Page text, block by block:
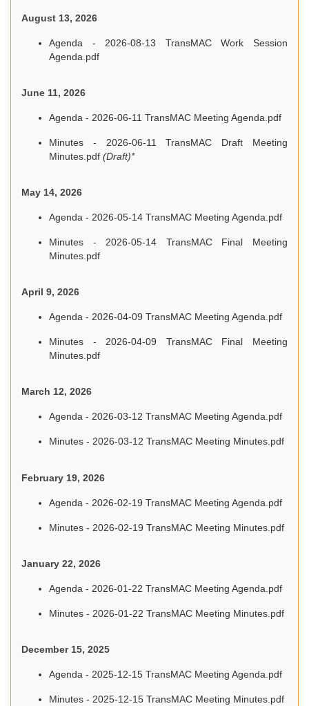
August 13, 2026
Agenda - 2026-08-13 TransMAC Work Session
Agenda.pdf
June 11, 2026
Agenda - 2026-06-11 TransMAC Meeting Agenda.pdf
Minutes - 2026-06-11 TransMAC Draft Meeting
Minutes.pdf (Draft)*
May 14, 2026
Agenda - 2026-05-14 TransMAC Meeting Agenda.pdf
Minutes - 2026-05-14 TransMAC Final Meeting
Minutes.pdf
April 9, 2026
Agenda - 2026-04-09 TransMAC Meeting Agenda.pdf
Minutes - 2026-04-09 TransMAC Final Meeting
Minutes.pdf
March 12, 2026
Agenda - 2026-03-12 TransMAC Meeting Agenda.pdf
Minutes - 2026-03-12 TransMAC Meeting Minutes.pdf
February 19, 2026
Agenda - 2026-02-19 TransMAC Meeting Agenda.pdf
Minutes - 2026-02-19 TransMAC Meeting Minutes.pdf
January 22, 2026
Agenda - 2026-01-22 TransMAC Meeting Agenda.pdf
Minutes - 2026-01-22 TransMAC Meeting Minutes.pdf
December 15, 2025
Agenda - 2025-12-15 TransMAC Meeting Agenda.pdf
Minutes - 2025-12-15 TransMAC Meeting Minutes.pdf